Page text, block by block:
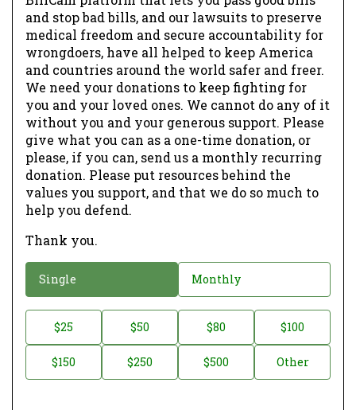
and stop bad bills, and our lawsuits to preserve
medical freedom and secure accountability for
wrongdoers, have all helped to keep America
and countries around the world safer and freer.
We need your donations to keep fighting for
you and your loved ones. We cannot do any of it
without you and your generous support. Please
give what you can as a one-time donation, or
please, if you can, send us a monthly recurring
donation. Please put resources behind the
values you support, and that we do so much to
help you defend.
Thank you.
o
a
Single Monthly
o
$25 $50 $80 $100
$150 $250 $500 Other